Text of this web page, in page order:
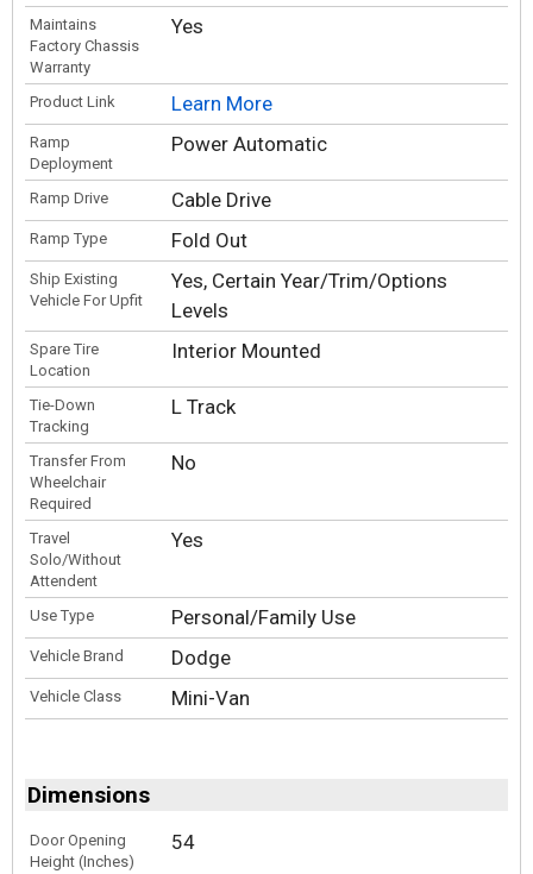
Maintains
Factory Chassis
Warranty
Yes
Product Link Learn More
Ramp
Deployment
Power Automatic
Ramp Drive Cable Drive
Ramp Type Fold Out
Ship Existing
Vehicle For Upfit
Yes, Certain Year/Trim/Options
Levels
Spare Tire
Location
Interior Mounted
Tie-Down
Tracking
L Track
Transfer From
Wheelchair
Required
No
Travel
Solo/Without
Attendent
Yes
Use Type Personal/Family Use
Vehicle Brand Dodge
Vehicle Class Mini-Van
Dimensions
Door Opening
Height (Inches)
54